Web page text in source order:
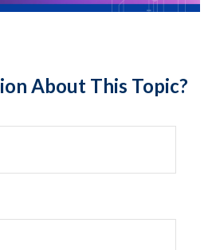
About This Topic?